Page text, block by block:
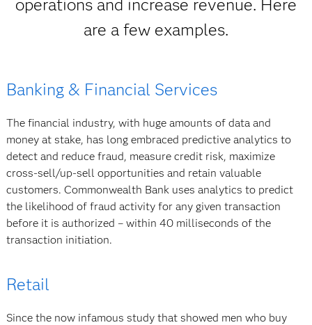
operations and increase revenue. Here
are a few examples.
Banking & Financial Services
The financial industry, with huge amounts of data and
money at stake, has long embraced predictive analytics to
detect and reduce fraud, measure credit risk, maximize
cross-sell/up-sell opportunities and retain valuable
customers. Commonwealth Bank uses analytics to predict
the likelihood of fraud activity for any given transaction
before it is authorized – within 40 milliseconds of the
transaction initiation.
Retail
Since the now infamous study that showed men who buy